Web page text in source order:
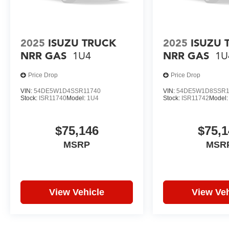
2025 ISUZU TRUCK
NRR GAS 1U4
Price Drop
VIN: 54DE5W1D4SSR11740
Stock: ISR11740Model: 1U4
$75,146
MSRP
View Vehicle
2025 ISUZU
NRR GAS
Price Drop
VIN:
Stock: ISR11742Model:
View